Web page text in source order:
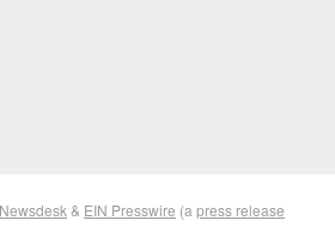
& EIN Presswire (a press release